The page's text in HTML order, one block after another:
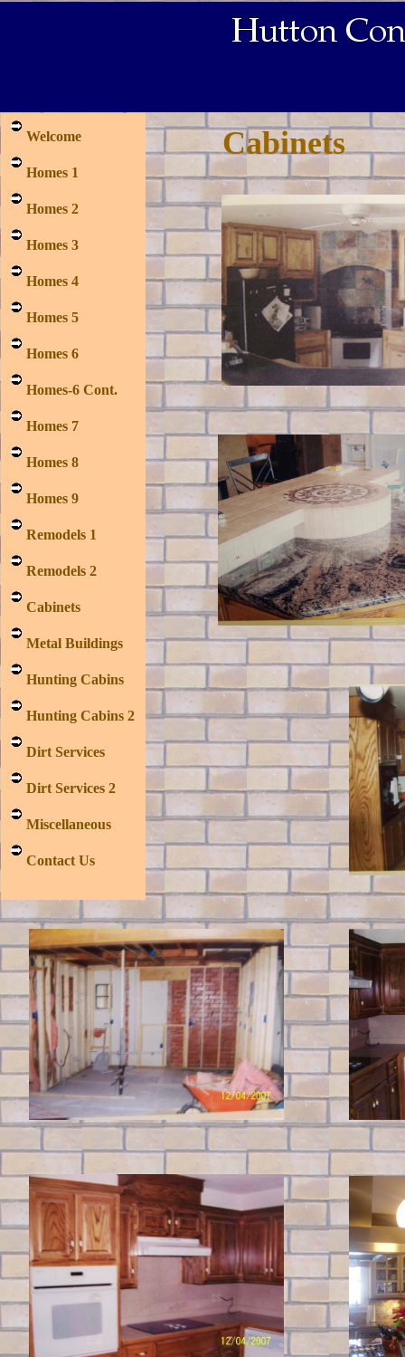
Cabinets
Welcome
Homes 1
Homes 2
Homes 3
Homes 4
Homes 5
Homes 6
Homes-6 Cont.
Homes 7
Homes 8
Homes 9
Remodels 1
Remodels 2
Cabinets
Metal Buildings
Hunting Cabins
Hunting Cabins 2
Dirt Services
Dirt Services 2
Miscellaneous
Contact Us